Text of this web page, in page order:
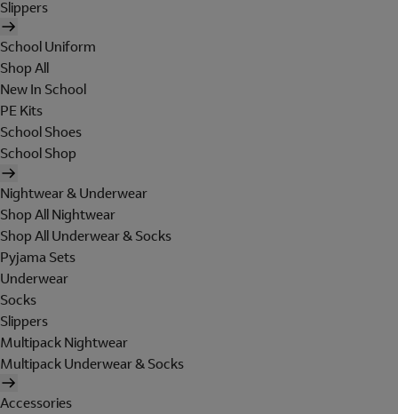
Slippers
School Uniform
Shop All
New In School
PE Kits
School Shoes
School Shop
Nightwear & Underwear
Shop All Nightwear
Shop All Underwear & Socks
Pyjama Sets
Underwear
Socks
Slippers
Multipack Nightwear
Multipack Underwear & Socks
Accessories